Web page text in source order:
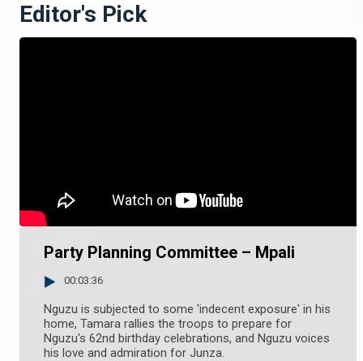
Editor's Pick
Party Planning Committee – Mpali
00:03:36
Nguzu is subjected to some 'indecent exposure' in his
home, Tamara rallies the troops to prepare for
Nguzu's 62nd birthday celebrations, and Nguzu voices
his love and admiration for Junza.